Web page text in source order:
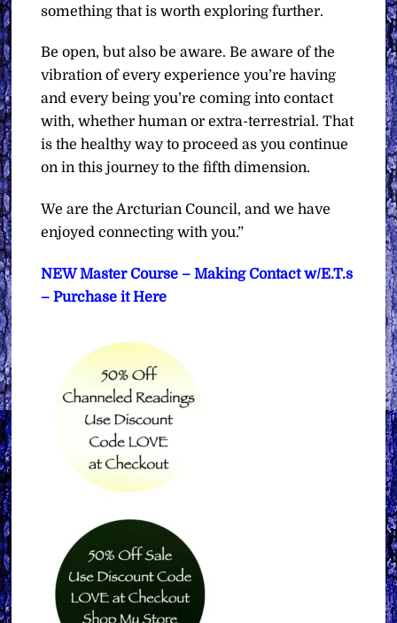
something that is worth exploring further.
Be open, but also be aware. Be aware of the
vibration of every experience you’re having
and every being you’re coming into contact
with, whether human or extra-terrestrial. That
is the healthy way to proceed as you continue
on in this journey to the fifth dimension.
We are the Arcturian Council, and we have
enjoyed connecting with you.”
NEW Master Course – Making Contact w/E.T.s
– Purchase it Here